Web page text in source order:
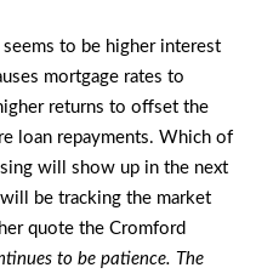
to be higher interest
mortgage rates to
returns to offset the
loan repayments. Which of
will show up in the next
be tracking the market
quote the Cromford
to be patience. The